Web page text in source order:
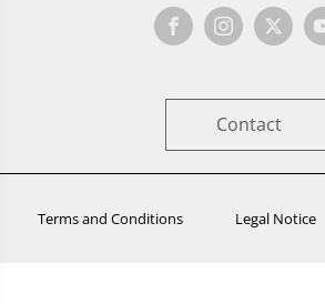
Contact
Terms and Conditions Legal Notice